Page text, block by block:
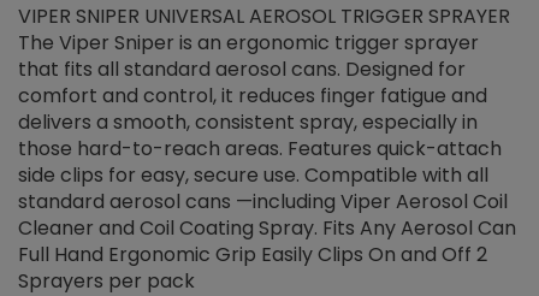
VIPER SNIPER UNIVERSAL AEROSOL TRIGGER SPRAYER
The Viper Sniper is an ergonomic trigger sprayer
that fits all standard aerosol cans. Designed for
comfort and control, it reduces finger fatigue and
delivers a smooth, consistent spray, especially in
those hard-to-reach areas. Features quick-attach
side clips for easy, secure use. Compatible with all
standard aerosol cans —including Viper Aerosol Coil
Cleaner and Coil Coating Spray. Fits Any Aerosol Can
Full Hand Ergonomic Grip Easily Clips On and Off 2
Sprayers per pack